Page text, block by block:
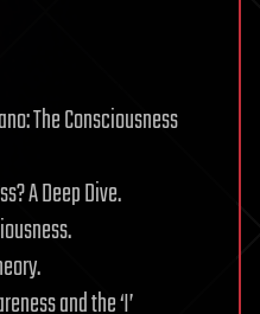
The Consciousness
A Deep Dive.
and the ‘I’